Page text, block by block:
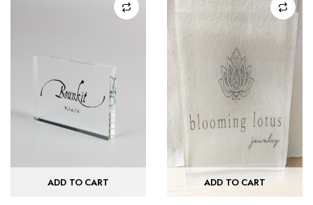
ADD TO CART ADD TO CART